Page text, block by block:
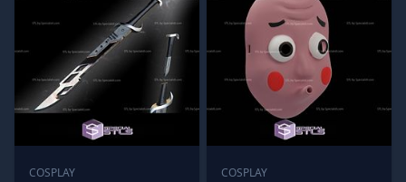
COSPLAY
COSPLAY